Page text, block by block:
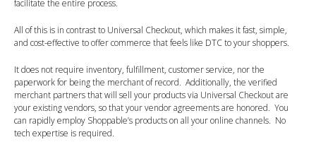
facilitate the entire process.
All of this is in contrast to Universal Checkout, which makes it fast, simple,
and cost-effective to offer commerce that feels like DTC to your shoppers.
It does not require inventory, fulfillment, customer service, nor the
paperwork for being the merchant of record. Additionally, the verified
merchant partners that will sell your products via Universal Checkout are
your existing vendors, so that your vendor agreements are honored. You
can rapidly employ Shoppable’s products on all your online channels. No
tech expertise is required.